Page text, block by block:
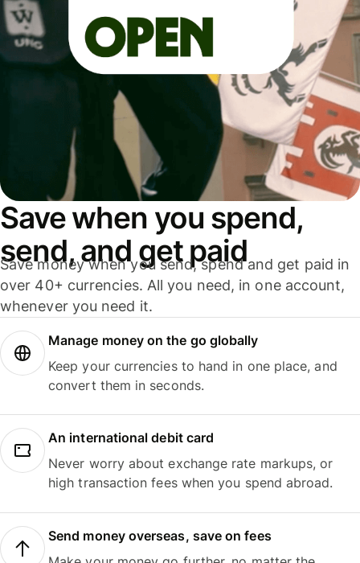
Save when you spend,
send, and get paid
Save money when you send, spend and get paid in
over 40+ currencies. All you need, in one account,
whenever you need it.
Manage money on the go globally
Keep your currencies to hand in one place, and
convert them in seconds.
An international debit card
Never worry about exchange rate markups, or
high transaction fees when you spend abroad.
Send money overseas, save on fees